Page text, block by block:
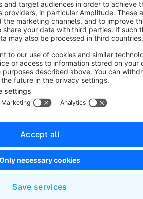
number. One is the total
of redeemable actions per customer.
you can add existing promotions that
to activate the promotion globally,
your customers have to enter in
by clicking on "Use action codes".